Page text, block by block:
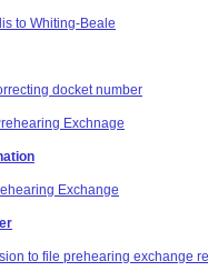
to Whiting-Beale
docket number
Exchnage
Exchange
to file prehearing exchange